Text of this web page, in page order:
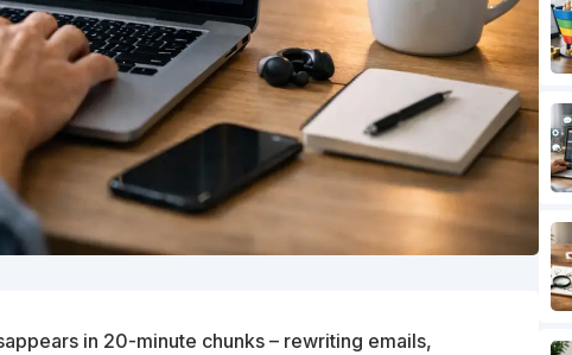
in 20-minute chunks – rewriting emails,